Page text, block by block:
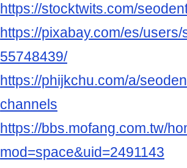
https://stocktwits.com/
https://pixabay.com/es/
55748439/
https://phijkchu.com/a/
channels
https://bbs.mofang.com.tw/
mod=space&uid=2491143